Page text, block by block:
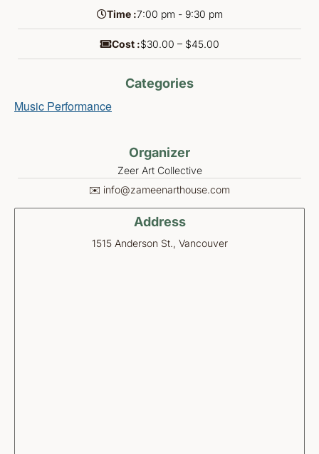
Time :7:00 pm - 9:30 pm
Cost :$30.00 – $45.00
Categories
Music Performance
Organizer
Zeer Art Collective
✉️ info@zameenarthouse.com
Address
1515 Anderson St., Vancouver